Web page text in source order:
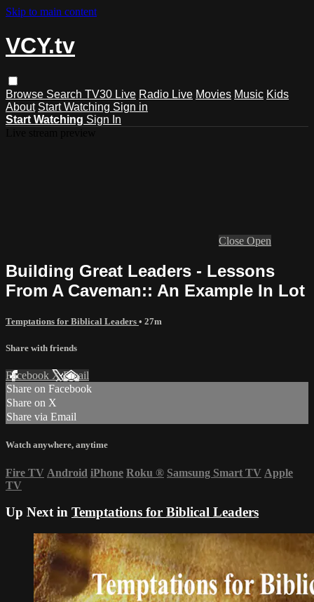
Skip to main content
VCY.tv
Browse Search TV30 Live Radio Live Movies Music Kids
About Start Watching Sign in
Start Watching Sign In
Close Open
Building Great Leaders - Lessons
From A Caveman:: An Example In Lot
Temptations for Biblical Leaders • 27m
Share with friends
Facebook XEmail
Share on Facebook
Share on X
Share via Email
Watch anywhere, anytime
Fire TV Android iPhone Roku ® Samsung Smart TV Apple
TV
Up Next in Temptations for Biblical Leaders